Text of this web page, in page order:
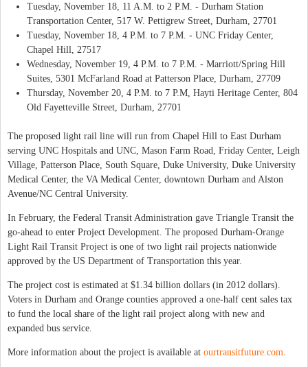
Tuesday, November 18, 11 A.M. to 2 P.M. - Durham Station
Transportation Center, 517 W. Pettigrew Street, Durham, 27701
Tuesday, November 18, 4 P.M. to 7 P.M. - UNC Friday Center,
Chapel Hill, 27517
Wednesday, November 19, 4 P.M. to 7 P.M. - Marriott/Spring Hill
Suites, 5301 McFarland Road at Patterson Place, Durham, 27709
Thursday, November 20, 4 P.M. to 7 P.M, Hayti Heritage Center, 804
Old Fayetteville Street, Durham, 27701
The proposed light rail line will run from Chapel Hill to East Durham
serving UNC Hospitals and UNC, Mason Farm Road, Friday Center, Leigh
Village, Patterson Place, South Square, Duke University, Duke University
Medical Center, the VA Medical Center, downtown Durham and Alston
Avenue/NC Central University.
In February, the Federal Transit Administration gave Triangle Transit the
go-ahead to enter Project Development. The proposed Durham-Orange
Light Rail Transit Project is one of two light rail projects nationwide
approved by the US Department of Transportation this year.
The project cost is estimated at $1.34 billion dollars (in 2012 dollars).
Voters in Durham and Orange counties approved a one-half cent sales tax
to fund the local share of the light rail project along with new and
expanded bus service.
More information about the project is available at ourtransitfuture.com